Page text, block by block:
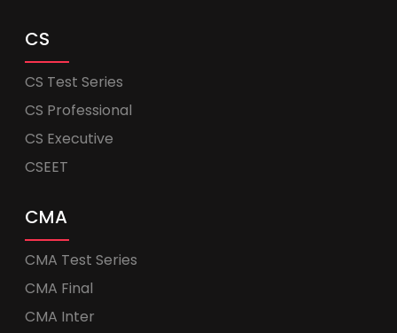
CS
CS Test Series
CS Professional
CS Executive
CSEET
CMA
CMA Test Series
CMA Final
CMA Inter